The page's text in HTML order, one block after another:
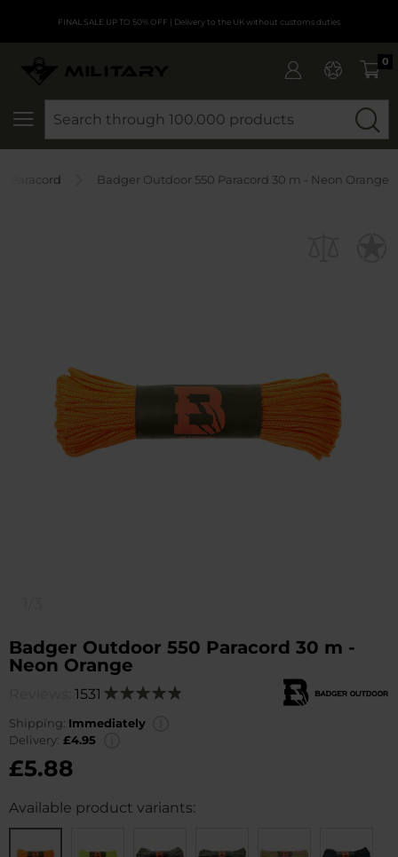
FINAL SALE UP TO 50% OFF | Delivery to the UK without customs duties
0
Paracord Badger Outdoor 550 Paracord 30 m - Neon Orange
Badger Outdoor 550 Paracord 30 m -
Neon Orange
1531 Rating:
Shipping: Immediately
Delivery: £4.95
£5.88
Available product variants: